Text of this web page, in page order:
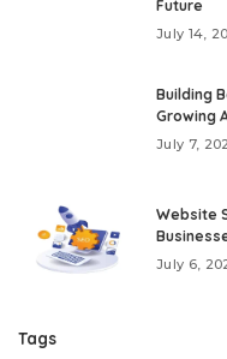
Future
July 14,
Building
Growing
July 7,
Website
July 6,
Tags